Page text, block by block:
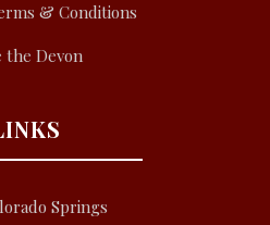
& Conditions
the Devon
Springs